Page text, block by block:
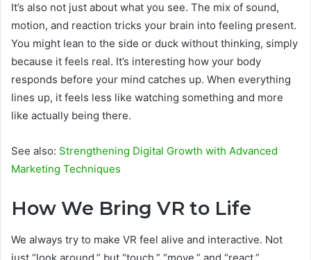
It’s also not just about what you see. The mix of sound,
motion, and reaction tricks your brain into feeling present.
You might lean to the side or duck without thinking, simply
because it feels real. It’s interesting how your body
responds before your mind catches up. When everything
lines up, it feels less like watching something and more
like actually being there.
See also: Strengthening Digital Growth with Advanced
Marketing Techniques
How We Bring VR to Life
We always try to make VR feel alive and interactive. Not